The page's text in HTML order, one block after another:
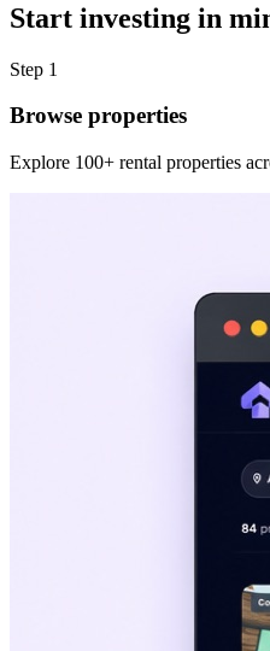
Start investing in
Step 1
Browse properties
Explore 100+ rental properties